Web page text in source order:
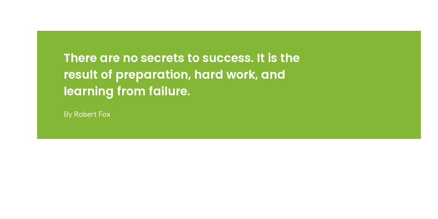
There are no secrets to success. It is the
result of preparation, hard work, and
learning from failure.
By Robert Fox